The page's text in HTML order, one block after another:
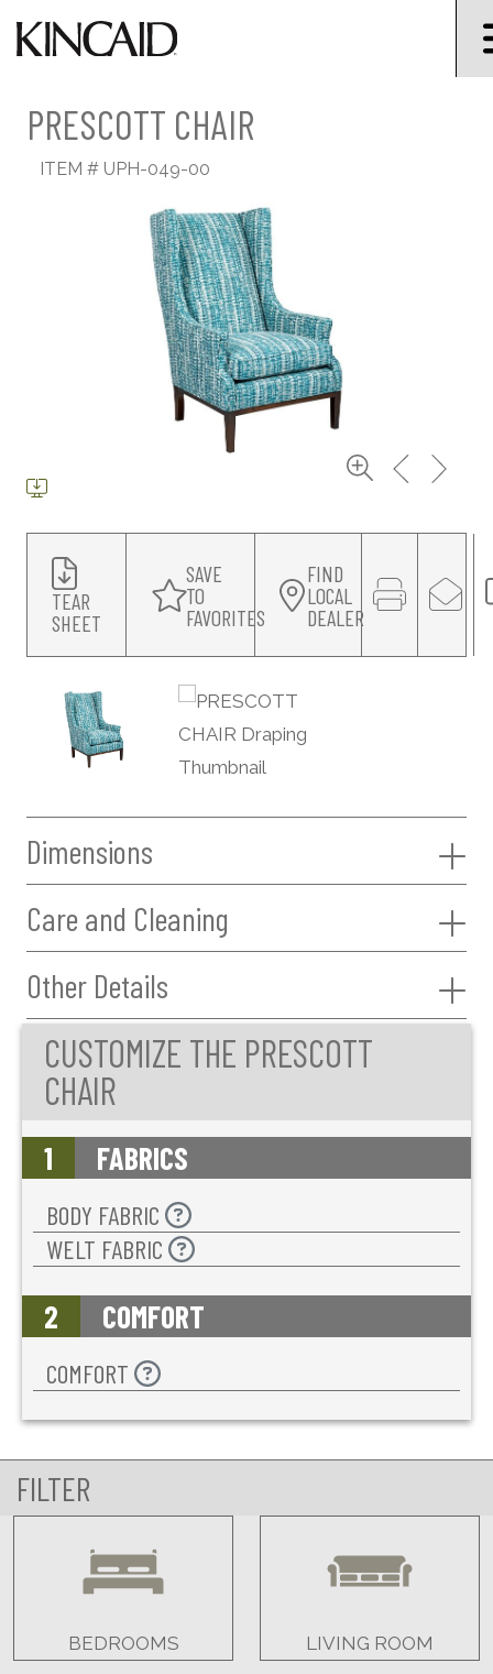
PRESCOTT CHAIR
ITEM # UPH-049-00
TEAR
SHEET
SAVE
TO
FAVORITES
FIND
LOCAL
DEALER
Dimensions
Care and Cleaning
Other Details
CUSTOMIZE THE PRESCOTT
CHAIR
1 FABRICS
BODY FABRIC
WELT FABRIC
2 COMFORT
COMFORT
FILTER
BEDROOMS LIVING ROOM